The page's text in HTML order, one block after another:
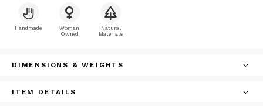
Handmade
Woman
Owned
Natural
Materials
DIMENSIONS & WEIGHTS
ITEM DETAILS